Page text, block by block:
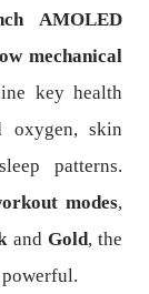
AMOLED
mechanical
key health
oxygen, skin
patterns.
modes,
and Gold, the